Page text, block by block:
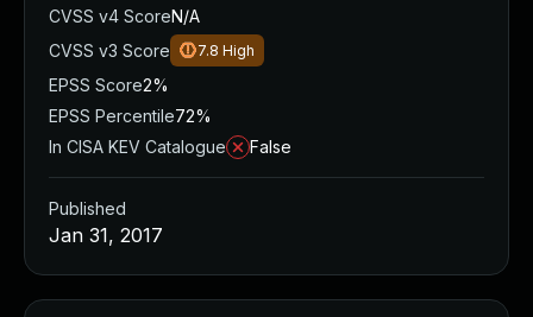
CVSS v4 ScoreN/A
CVSS v3 Score
7.8 High
EPSS Score2%
EPSS Percentile72%
In CISA KEV Catalogue
False
Published
Jan 31, 2017